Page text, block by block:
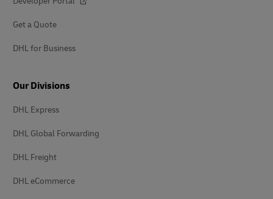
Get a Quote
DHL for Business
Our Divisions
DHL Express
DHL Global Forwarding
DHL Freight
DHL eCommerce